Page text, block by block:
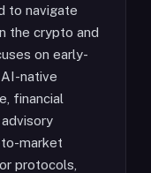
to navigate
the crypto and
on early-
native
financial
market
protocols,